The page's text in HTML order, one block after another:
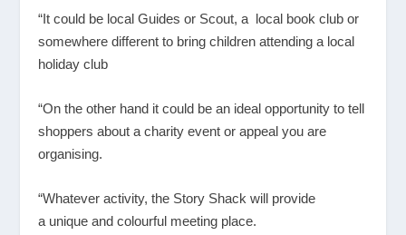
“It could be local Guides or Scout, a local book club or
somewhere different to bring children attending a local
holiday club
“On the other hand it could be an ideal opportunity to tell
shoppers about a charity event or appeal you are
organising.
“Whatever activity, the Story Shack will provide
a unique and colourful meeting place.